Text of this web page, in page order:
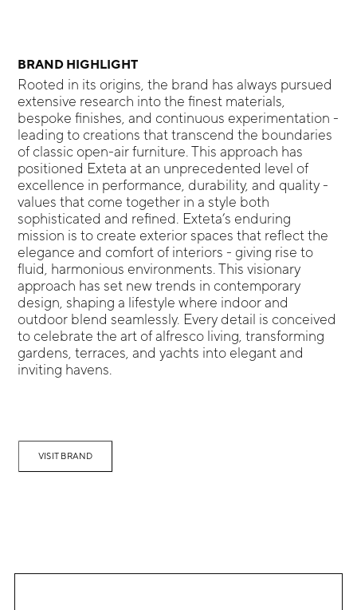
BRAND HIGHLIGHT
Rooted in its origins, the brand has always pursued
extensive research into the finest materials,
bespoke finishes, and continuous experimentation -
leading to creations that transcend the boundaries
of classic open-air furniture. This approach has
positioned Exteta at an unprecedented level of
excellence in performance, durability, and quality -
values that come together in a style both
sophisticated and refined. Exteta’s enduring
mission is to create exterior spaces that reflect the
elegance and comfort of interiors - giving rise to
fluid, harmonious environments. This visionary
approach has set new trends in contemporary
design, shaping a lifestyle where indoor and
outdoor blend seamlessly. Every detail is conceived
to celebrate the art of alfresco living, transforming
gardens, terraces, and yachts into elegant and
inviting havens.
VISIT BRAND